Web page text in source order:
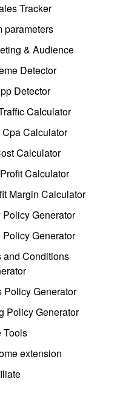
Tracker
parameters
& Audience
Detector
Detector
Calculator
Calculator
Calculator
Calculator
Margin Calculator
Generator
Generator
and Conditions
Policy Generator
Policy Generator
Tools
extension